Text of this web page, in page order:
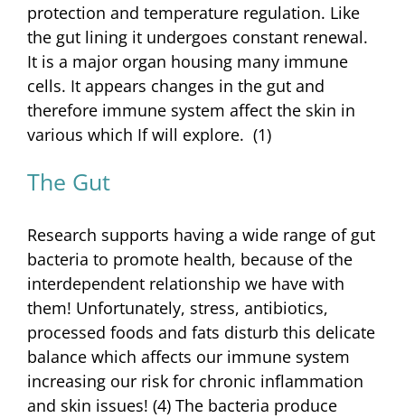
protection and temperature regulation. Like
the gut lining it undergoes constant renewal.
It is a major organ housing many immune
cells. It appears changes in the gut and
therefore immune system affect the skin in
various which If will explore. (1)
The Gut
Research supports having a wide range of gut
bacteria to promote health, because of the
interdependent relationship we have with
them! Unfortunately, stress, antibiotics,
processed foods and fats disturb this delicate
balance which affects our immune system
increasing our risk for chronic inflammation
and skin issues! (4) The bacteria produce